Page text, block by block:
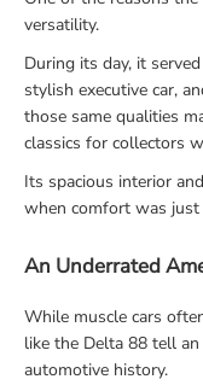
versatility.
During its day, it
stylish executive car,
those same qualities
classics for collectors
Its spacious interior
when comfort was just
An Underrated
While muscle cars
like the Delta 88 tell
automotive history.